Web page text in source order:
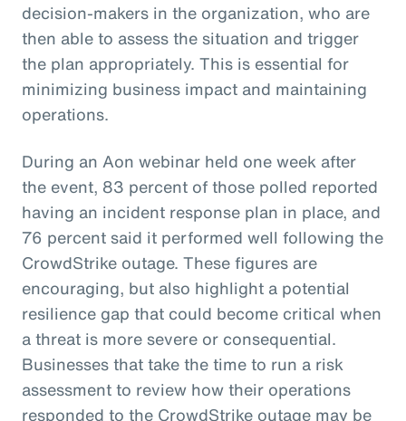
decision-makers in the organization, who are
then able to assess the situation and trigger
the plan appropriately. This is essential for
minimizing business impact and maintaining
operations.
During an Aon webinar held one week after
the event, 83 percent of those polled reported
having an incident response plan in place, and
76 percent said it performed well following the
CrowdStrike outage. These figures are
encouraging, but also highlight a potential
resilience gap that could become critical when
a threat is more severe or consequential.
Businesses that take the time to run a risk
assessment to review how their operations
responded to the CrowdStrike outage may be